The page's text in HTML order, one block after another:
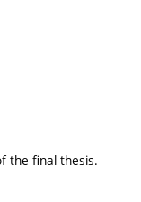
the final thesis.